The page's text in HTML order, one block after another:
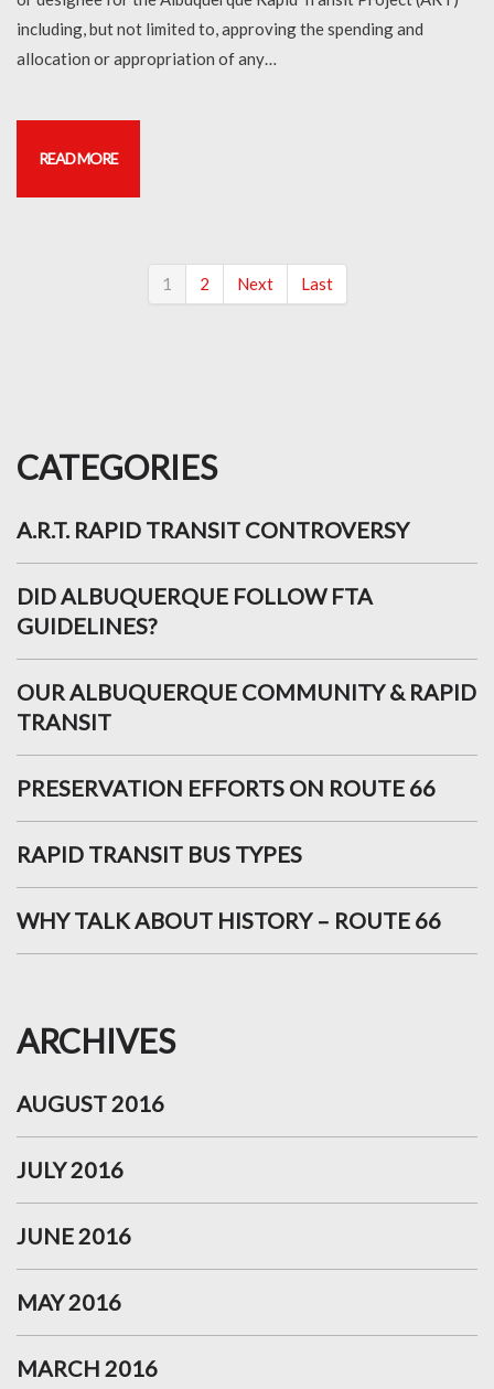
including, but not limited to, approving the spending and
allocation or appropriation of any…
READ MORE
1 2 Next Last
CATEGORIES
A.R.T. RAPID TRANSIT CONTROVERSY
DID ALBUQUERQUE FOLLOW FTA
GUIDELINES?
OUR ALBUQUERQUE COMMUNITY & RAPID
TRANSIT
PRESERVATION EFFORTS ON ROUTE 66
RAPID TRANSIT BUS TYPES
WHY TALK ABOUT HISTORY – ROUTE 66
ARCHIVES
AUGUST 2016
JULY 2016
JUNE 2016
MAY 2016
MARCH 2016